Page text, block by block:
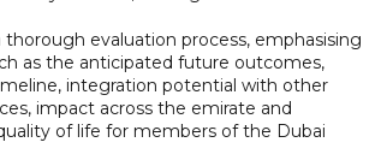
evaluation process, emphasising
as the anticipated future outcomes,
integration potential with other
impact across the emirate and
of life for members of the Dubai